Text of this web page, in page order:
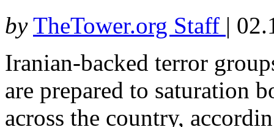
by TheTower.org Staff |
Iranian-backed terror
are prepared to saturation
across the country,